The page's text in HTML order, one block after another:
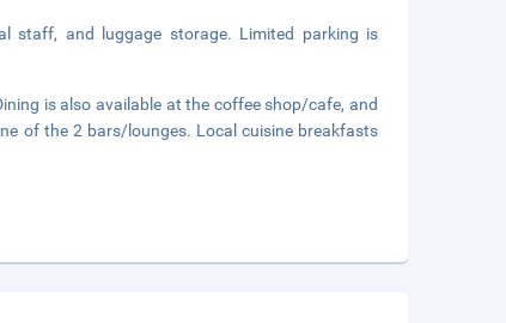
staff, and luggage storage. Limited parking is
is also available at the coffee shop/cafe, and
of the 2 bars/lounges. Local cuisine breakfasts